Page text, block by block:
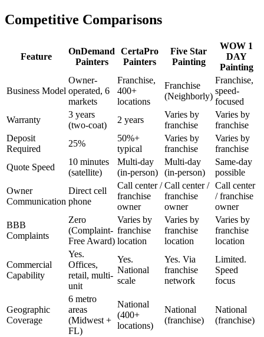
Competitive Comparisons
Feature
OnDemand
Painters
CertaPro
Painters
Five Star
Painting
WOW 1
DAY
Painting
Business Model
Owner-
operated, 6
markets
Franchise,
400+
locations
Franchise
(Neighborly)
Franchise,
speed-
focused
Warranty
3 years
(two-coat)
2 years
Varies by
franchise
Varies by
franchise
Deposit
Required
25%
50%+
typical
Varies by
franchise
Varies by
franchise
Quote Speed
10 minutes
(satellite)
Multi-day
(in-person)
Multi-day
(in-person)
Same-day
possible
Owner
Communication
Direct cell
phone
Call center /
franchise
owner
Call center /
franchise
owner
Call center
/ franchise
owner
BBB
Complaints
Zero
(Complaint-
Free Award)
Varies by
franchise
location
Varies by
franchise
location
Varies by
franchise
location
Commercial
Capability
Yes.
Offices,
retail, multi-
unit
Yes.
National
scale
Yes. Via
franchise
network
Limited.
Speed
focus
Geographic
Coverage
6 metro
areas
(Midwest +
FL)
National
(400+
locations)
National
(franchise)
National
(franchise)